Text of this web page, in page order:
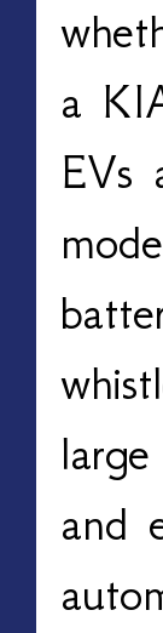
a
EVs
and